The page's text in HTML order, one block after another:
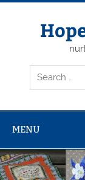
Skip
MENU